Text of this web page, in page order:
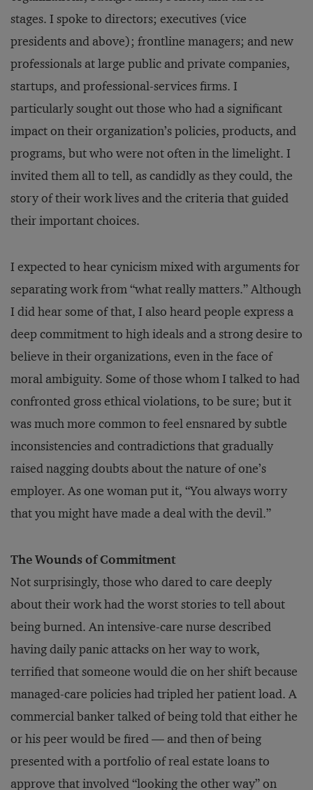
stages. I spoke to directors; executives (vice
presidents and above); frontline managers; and new
professionals at large public and private companies,
startups, and professional-services firms. I
particularly sought out those who had a significant
impact on their organization’s policies, products, and
programs, but who were not often in the limelight. I
invited them all to tell, as candidly as they could, the
story of their work lives and the criteria that guided
their important choices.
I expected to hear cynicism mixed with arguments for
separating work from “what really matters.” Although
I did hear some of that, I also heard people express a
deep commitment to high ideals and a strong desire to
believe in their organizations, even in the face of
moral ambiguity. Some of those whom I talked to had
confronted gross ethical violations, to be sure; but it
was much more common to feel ensnared by subtle
inconsistencies and contradictions that gradually
raised nagging doubts about the nature of one’s
employer. As one woman put it, “You always worry
that you might have made a deal with the devil.”
The Wounds of Commitment
Not surprisingly, those who dared to care deeply
about their work had the worst stories to tell about
being burned. An intensive-care nurse described
having daily panic attacks on her way to work,
terrified that someone would die on her shift because
managed-care policies had tripled her patient load. A
commercial banker talked of being told that either he
or his peer would be fired — and then of being
presented with a portfolio of real estate loans to
approve that involved “looking the other way” on